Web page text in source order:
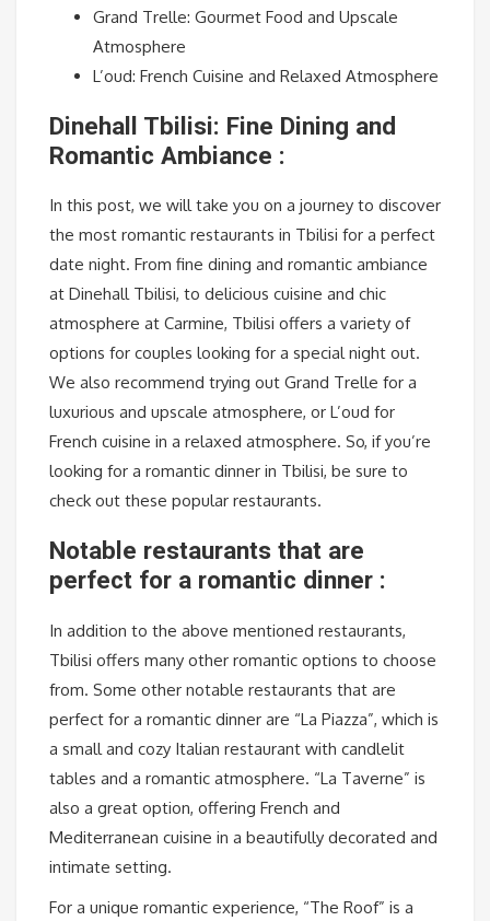
Grand Trelle: Gourmet Food and Upscale
Atmosphere
L’oud: French Cuisine and Relaxed Atmosphere
Dinehall Tbilisi: Fine Dining and
Romantic Ambiance :
In this post, we will take you on a journey to discover
the most romantic restaurants in Tbilisi for a perfect
date night. From fine dining and romantic ambiance
at Dinehall Tbilisi, to delicious cuisine and chic
atmosphere at Carmine, Tbilisi offers a variety of
options for couples looking for a special night out.
We also recommend trying out Grand Trelle for a
luxurious and upscale atmosphere, or L’oud for
French cuisine in a relaxed atmosphere. So, if you’re
looking for a romantic dinner in Tbilisi, be sure to
check out these popular restaurants.
Notable restaurants that are
perfect for a romantic dinner :
In addition to the above mentioned restaurants,
Tbilisi offers many other romantic options to choose
from. Some other notable restaurants that are
perfect for a romantic dinner are “La Piazza”, which is
a small and cozy Italian restaurant with candlelit
tables and a romantic atmosphere. “La Taverne” is
also a great option, offering French and
Mediterranean cuisine in a beautifully decorated and
intimate setting.
For a unique romantic experience, “The Roof” is a